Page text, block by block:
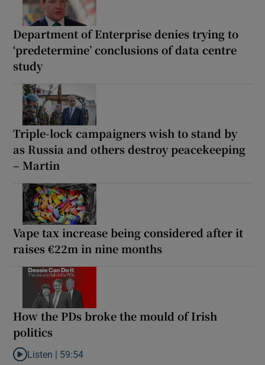
Department of Enterprise denies trying to
‘predetermine’ conclusions of data centre
study
Triple-lock campaigners wish to stand by
as Russia and others destroy peacekeeping
– Martin
Vape tax increase being considered after it
raises €22m in nine months
How the PDs broke the mould of Irish
politics
Listen to How the PDs broke the mould of Irish politics
Listen | 59:54